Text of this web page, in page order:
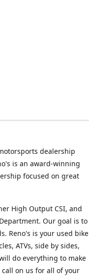
dealership
is an award-winning
focused on great
High Output CSI, and
Our goal is to
Reno's is your used bike
ATVs, side by sides,
do everything to make
on us for all of your